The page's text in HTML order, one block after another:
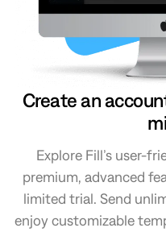
Create an
Explore Fill’s user-
premium, advanced
limited trial. Send
enjoy customizable